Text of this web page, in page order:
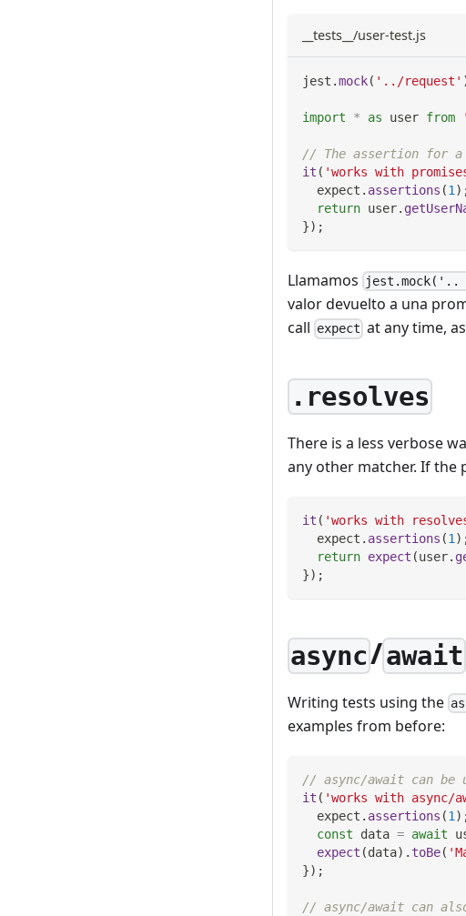
__tests__/user-test.js
jest .mock( '../request'
import * as user from
// The assertion for a
it ( 'works with
  expect
. assertions (1 )
return user.
}) ;
Llamamos jest.mock('..
valor devuelto a una
call expect at any time,
.resolves
There is a less verbose
any other matcher. If the
it ( 'works with
  expect
. assertions (1)
return expect (user.
}) ;
async/await
Writing tests using the
examples from before:
// async/await can be
it ( 'works with async/
  expect
. assertions (1)
const data = await
expect (data) . toBe(
}) ;
// async/await can